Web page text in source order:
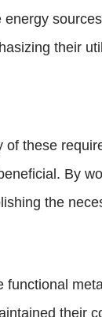
their
these
By
the
their